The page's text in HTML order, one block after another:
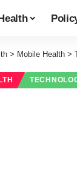
> Mobile Health >